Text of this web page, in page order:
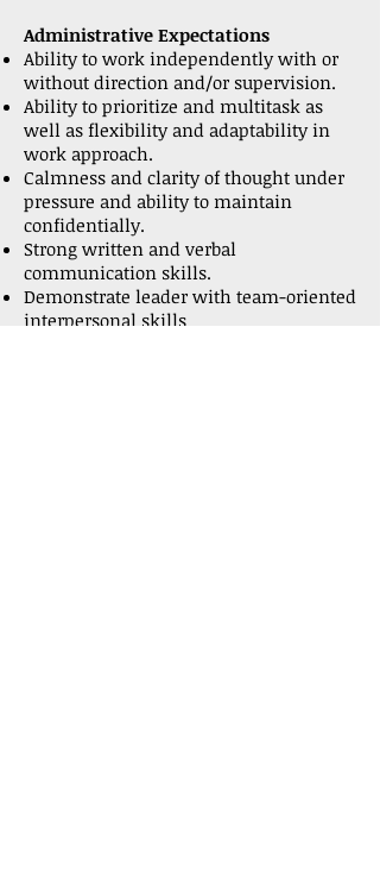
Administrative Expectations
Ability to work independently with or
without direction and/or supervision.
Ability to prioritize and multitask as
well as flexibility and adaptability in
work approach.
Calmness and clarity of thought under
pressure and ability to maintain
confidentially.
Strong written and verbal
communication skills.
Demonstrate leader with team-oriented
interpersonal skills